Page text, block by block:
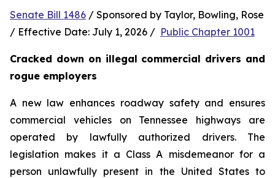
Senate Bill 1486 / Sponsored by Taylor, Bowling, Rose
/ Effective Date: July 1, 2026 / Public Chapter 1001
Cracked down on illegal commercial drivers and
rogue employers
A new law enhances roadway safety and ensures
commercial vehicles on Tennessee highways are
operated by lawfully authorized drivers. The
legislation makes it a Class A misdemeanor for a
person unlawfully present in the United States to